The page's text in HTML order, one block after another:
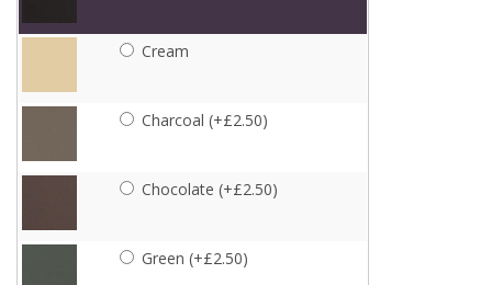
Cream
Charcoal (+£2.50)
Chocolate (+£2.50)
Green (+£2.50)